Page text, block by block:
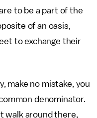
to be a part of the
of an oasis,
to exchange their
make no mistake, you
denominator.
walk around there,